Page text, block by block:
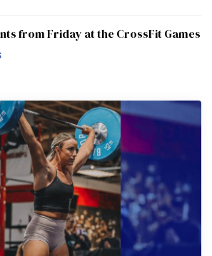
from Friday at the CrossFit Games